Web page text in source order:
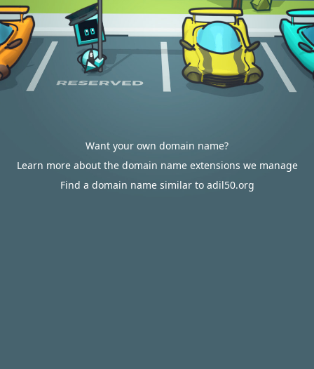
Want your own domain name?
Learn more about the domain name extensions we manage
Find a domain name similar to adil50.org